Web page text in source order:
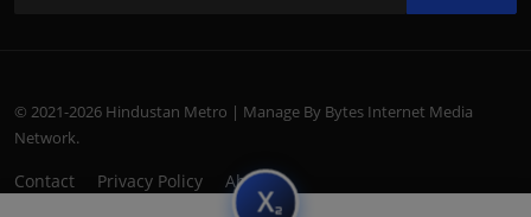
© 2021-2026 Hindustan Metro | Manage By Bytes Internet Media
Network.
Contact Privacy Policy About
subscript